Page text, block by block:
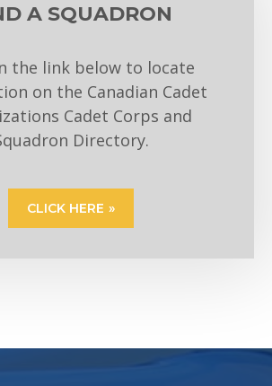
A SQUADRON
the link below to locate
on the Canadian Cadet
Cadet Corps and
Directory.
CLICK HERE